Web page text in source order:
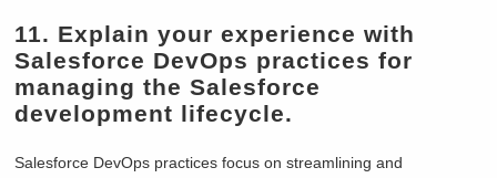
11. Explain your experience with
Salesforce DevOps practices for
managing the Salesforce
development lifecycle.
Salesforce DevOps practices focus on streamlining and